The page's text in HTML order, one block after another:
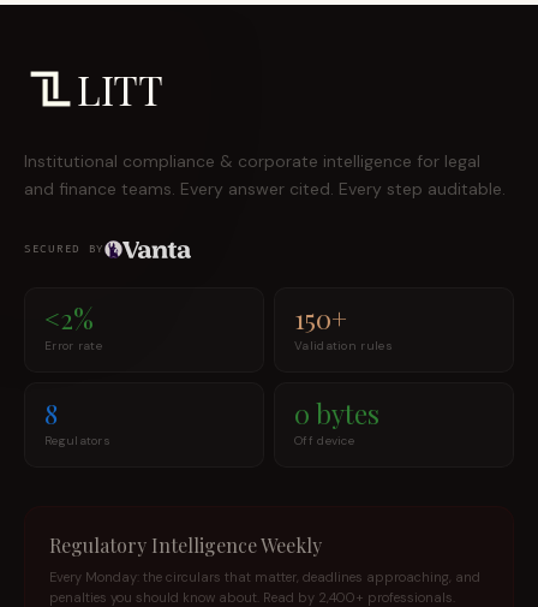
LITT
Institutional compliance & corporate intelligence for legal
and finance teams. Every answer cited. Every step auditable.
SECURED BY
<2%
Error rate
150+
Validation rules
8
Regulators
0 bytes
Off device
Regulatory Intelligence Weekly
Every Monday: the circulars that matter, deadlines approaching, and
penalties you should know about. Read by 2,400+ professionals.